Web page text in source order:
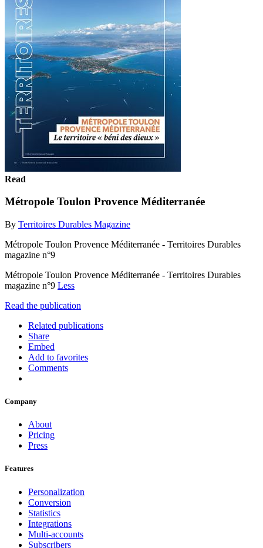
Read
Métropole Toulon Provence Méditerranée
By Territoires Durables Magazine
Métropole Toulon Provence Méditerranée - Territoires Durables
magazine n°9
Métropole Toulon Provence Méditerranée - Territoires Durables
magazine n°9 Less
Read the publication
Related publications
Share
Embed
Add to favorites
Comments
Company
About
Pricing
Press
Features
Personalization
Conversion
Statistics
Integrations
Multi-accounts
Subscribers